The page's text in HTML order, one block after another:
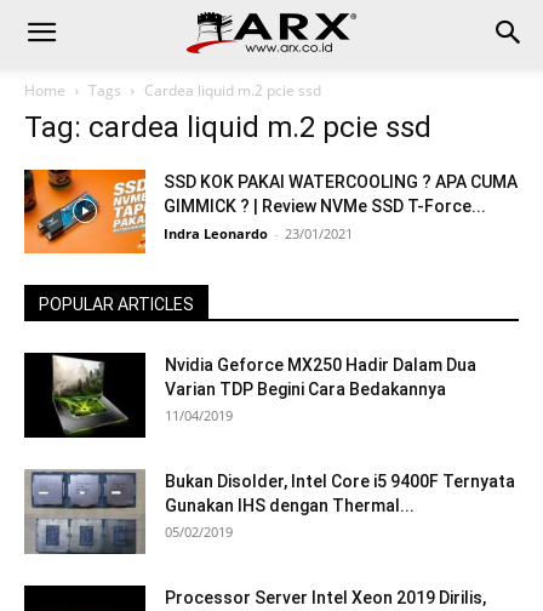
Home Tags Cardea liquid m.2 pcie ssd
Tag: cardea liquid m.2 pcie ssd
SSD KOK PAKAI WATERCOOLING ? APA CUMA
GIMMICK ? | Review NVMe SSD T-Force...
Indra Leonardo - 23/01/2021
POPULAR ARTICLES
Nvidia Geforce MX250 Hadir Dalam Dua
Varian TDP Begini Cara Bedakannya
11/04/2019
Bukan Disolder, Intel Core i5 9400F Ternyata
Gunakan IHS dengan Thermal...
05/02/2019
Processor Server Intel Xeon 2019 Dirilis,